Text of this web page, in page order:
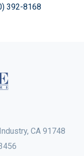
392-8168
CA 91748